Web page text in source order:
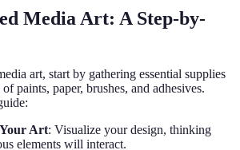
Media Art: A Step-by-
art, start by gathering essential supplies
paints, paper, brushes, and adhesives.
Art: Visualize your design, thinking
elements will interact.